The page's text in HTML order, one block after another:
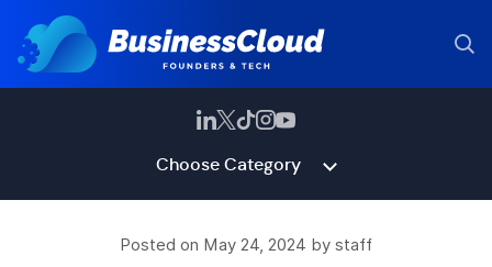
Choose Category
Posted on May 24, 2024 by staff